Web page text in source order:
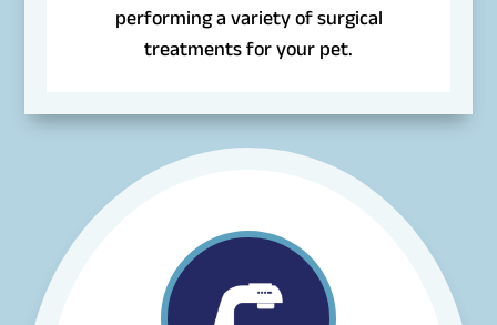
performing a variety of surgical
treatments for your pet.